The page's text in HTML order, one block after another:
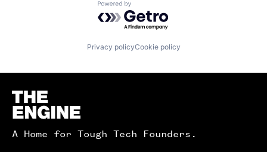
Powered by Getro.com
Privacy policyCookie policy
Homepage
A Home for Tough Tech Founders.